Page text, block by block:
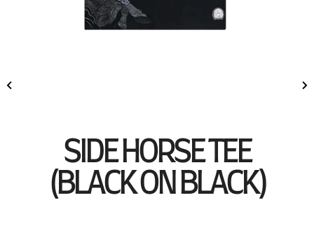
SIDE HORSE TEE
(BLACK ON BLACK)